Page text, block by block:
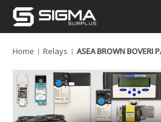
Home Relays ASEA BROWN BOVERI